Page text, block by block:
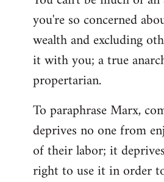
you're so concerned
wealth and excluding
it with you; a true
propertarian.
To paraphrase Marx,
deprives no one from
of their labor; it
right to use it in order